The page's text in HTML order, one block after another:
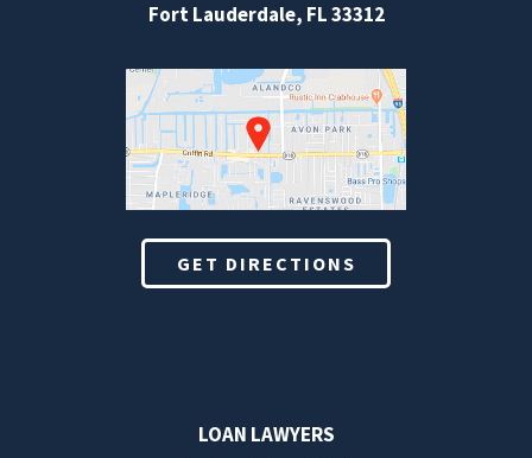
Fort Lauderdale, FL33312
GET DIRECTIONS
LOAN LAWYERS